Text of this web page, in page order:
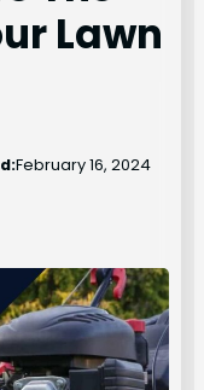
Lawn
February 16, 2024